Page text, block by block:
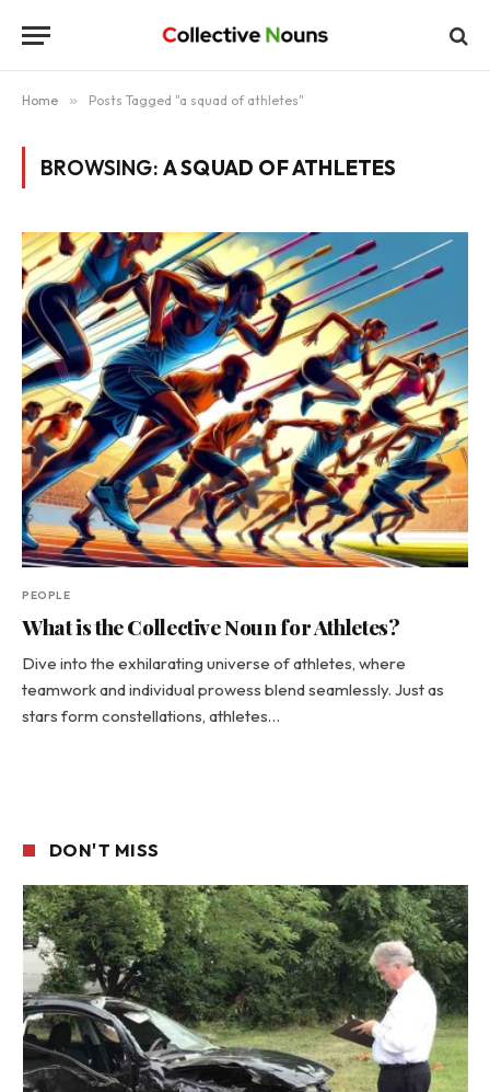
Home » Posts Tagged "a squad of athletes"
BROWSING: A SQUAD OF ATHLETES
PEOPLE
What is the Collective Noun for Athletes?
Dive into the exhilarating universe of athletes, where
teamwork and individual prowess blend seamlessly. Just as
stars form constellations, athletes…
DON'T MISS